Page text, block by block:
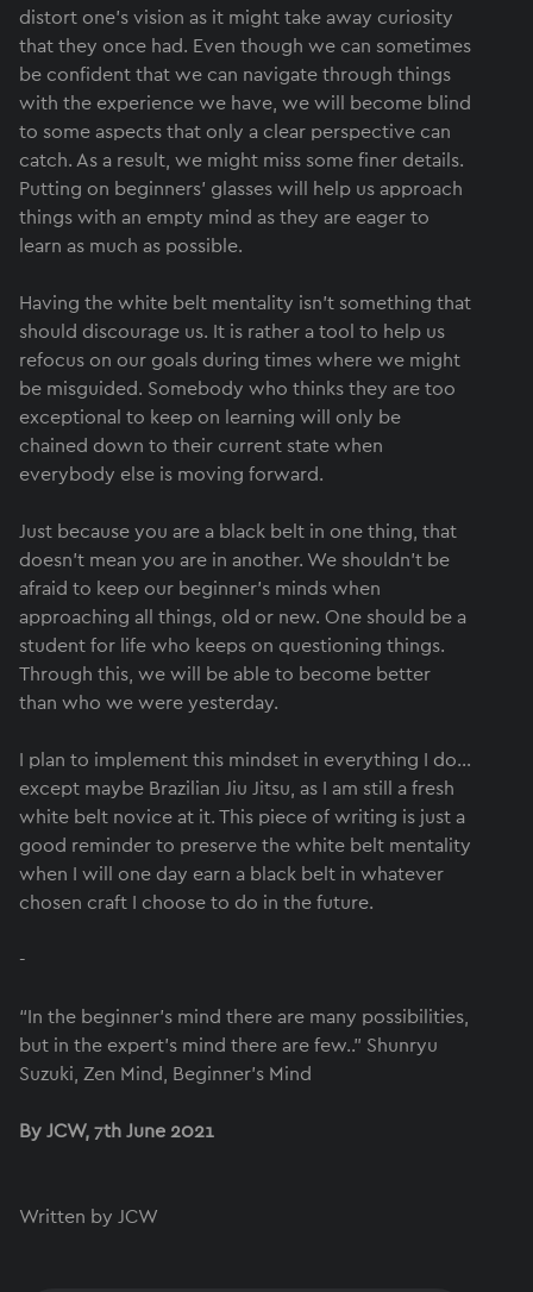
distort one's vision as it might take away curiosity
that they once had. Even though we can sometimes
be confident that we can navigate through things
with the experience we have, we will become blind
to some aspects that only a clear perspective can
catch. As a result, we might miss some finer details.
Putting on beginners’ glasses will help us approach
things with an empty mind as they are eager to
learn as much as possible.
Having the white belt mentality isn’t something that
should discourage us. It is rather a tool to help us
refocus on our goals during times where we might
be misguided. Somebody who thinks they are too
exceptional to keep on learning will only be
chained down to their current state when
everybody else is moving forward.
Just because you are a black belt in one thing, that
doesn’t mean you are in another. We shouldn’t be
afraid to keep our beginner's minds when
approaching all things, old or new. One should be a
student for life who keeps on questioning things.
Through this, we will be able to become better
than who we were yesterday.
I plan to implement this mindset in everything I do…
except maybe Brazilian Jiu Jitsu, as I am still a fresh
white belt novice at it. This piece of writing is just a
good reminder to preserve the white belt mentality
when I will one day earn a black belt in whatever
chosen craft I choose to do in the future.
-
“In the beginner's mind there are many possibilities,
but in the expert's mind there are few..” Shunryu
Suzuki, Zen Mind, Beginner's Mind
By JCW, 7th June 2021
Written by JCW